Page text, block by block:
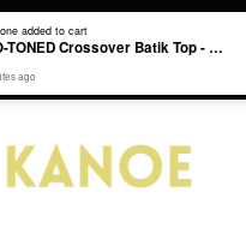
gift with ever purchase above
added to cart
TWO-TONED Crossover Batik Top - Sunset Sherbert
ago